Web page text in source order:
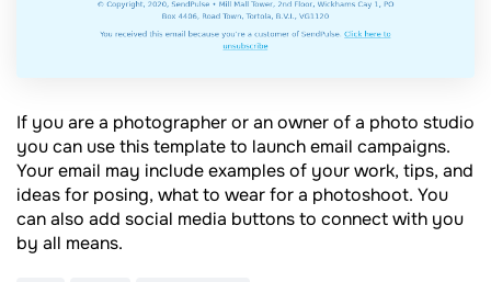
If you are a photographer or an owner of a photo studio
you can use this template to launch email campaigns.
Your email may include examples of your work, tips, and
ideas for posing, what to wear for a photoshoot. You
can also add social media buttons to connect with you
by all means.